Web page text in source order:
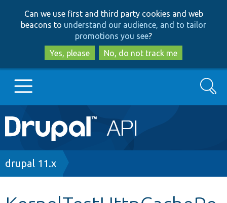
to
main
content
to
search
Can we use first and third party cookies and web
beacons to understand our audience, and to tailor
promotions you see?
Yes, please
No, do not track me
Main
navigation
Go to Drupal.org
Search
Breadcrumb
drupal 11.x